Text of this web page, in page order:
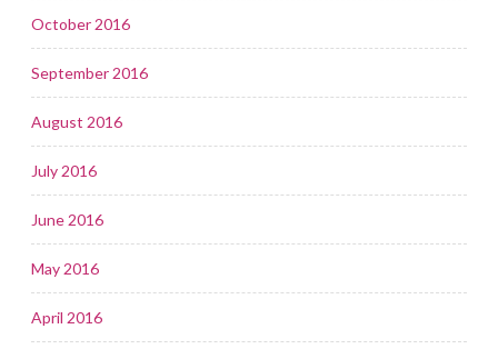
October 2016
September 2016
August 2016
July 2016
June 2016
May 2016
April 2016